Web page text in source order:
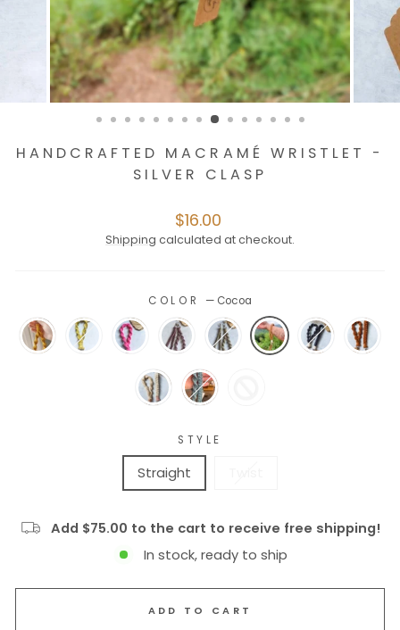
HANDCRAFTED MACRAMÉ WRISTLET -
SILVER CLASP
Regular
price
$16.00
Shipping calculated at checkout.
COLOR — Cocoa
STYLE
Straight
Add $75.00 to the cart to receive free shipping!
In stock, ready to ship
ADD TO CART